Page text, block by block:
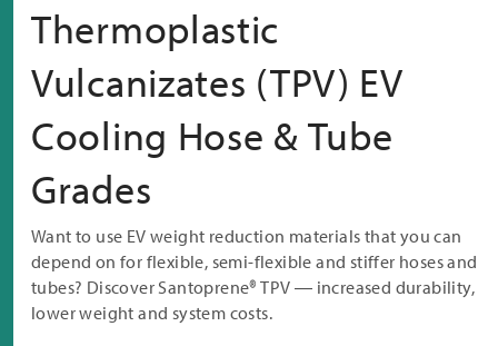
Thermoplastic
Vulcanizates (TPV) EV
Cooling Hose & Tube
Grades
Want to use EV weight reduction materials that you can
depend on for flexible, semi-flexible and stiffer hoses and
tubes? Discover Santoprene® TPV ― increased durability,
lower weight and system costs.